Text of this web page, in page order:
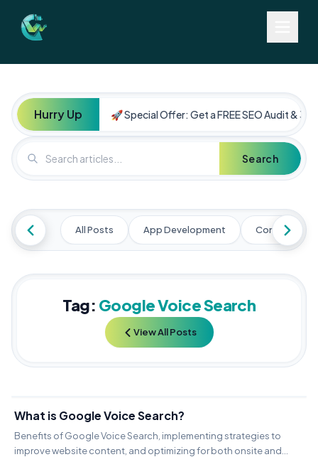
Hurry Up 🚀 Special Offer: Get a FREE SEO Audit &
Search
All Posts App Development Content
Tag: Google Voice Search
View All Posts
What is Google Voice Search?
Benefits of Google Voice Search, implementing strategies to
improve website content, and optimizing for both onsite and